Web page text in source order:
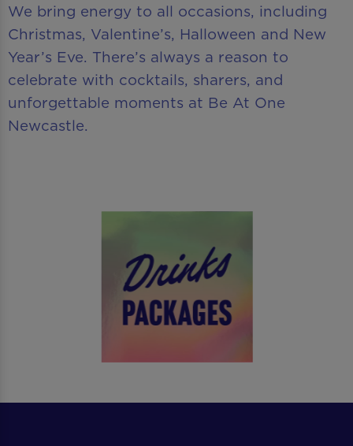
We bring energy to all occasions, including
Christmas, Valentine’s, Halloween and New
Year’s Eve. There’s always a reason to
celebrate with cocktails, sharers, and
unforgettable moments at Be At One
Newcastle.